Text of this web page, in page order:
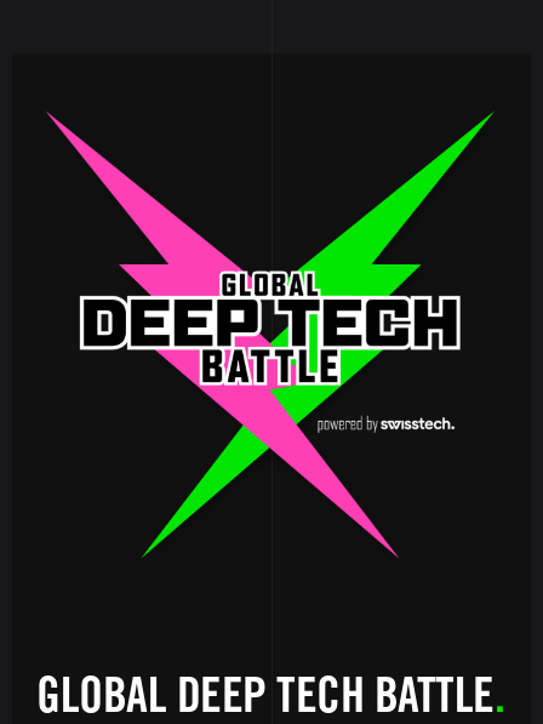
Image
GLOBAL DEEP TECH BATTLE